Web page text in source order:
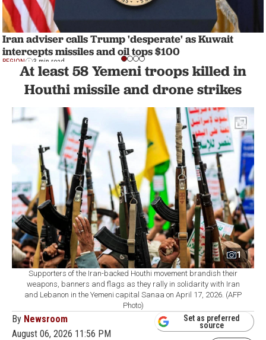
Iran adviser calls Trump 'desperate' as Kuwait
intercepts missiles and oil tops $100
REGION 3 min read
At least 58 Yemeni troops killed in
Houthi missile and drone strikes
1
Supporters of the Iran-backed Houthi movement brandish their
weapons, banners and flags as they rally in solidarity with Iran
and Lebanon in the Yemeni capital Sanaa on April 17, 2026. (AFP
Photo)
By Newsroom
August 06, 2026 11:56 PM
Set as preferred
source